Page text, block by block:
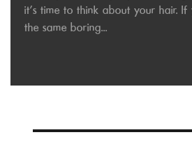
it’s time to think about your hair. If
the same boring...